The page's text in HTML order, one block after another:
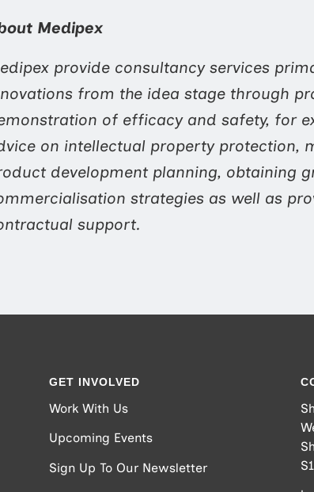
Medipex
provide consultancy services
from the idea stage through
of efficacy and safety, for
on intellectual property protection,
development planning, obtaining
strategies as well as
support.
GET INVOLVED
Work With Us
Upcoming Events
Sign Up To Our Newsletter